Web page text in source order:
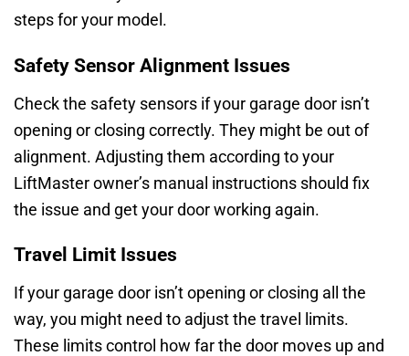
steps for your model.
Safety Sensor Alignment Issues
Check the safety sensors if your garage door isn’t
opening or closing correctly. They might be out of
alignment. Adjusting them according to your
LiftMaster owner’s manual instructions should fix
the issue and get your door working again.
Travel Limit Issues
If your garage door isn’t opening or closing all the
way, you might need to adjust the travel limits.
These limits control how far the door moves up and